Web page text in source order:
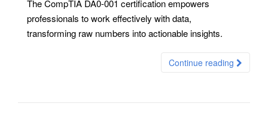
The CompTIA DA0-001 certification empowers
professionals to work effectively with data,
transforming raw numbers into actionable insights.
Continue reading